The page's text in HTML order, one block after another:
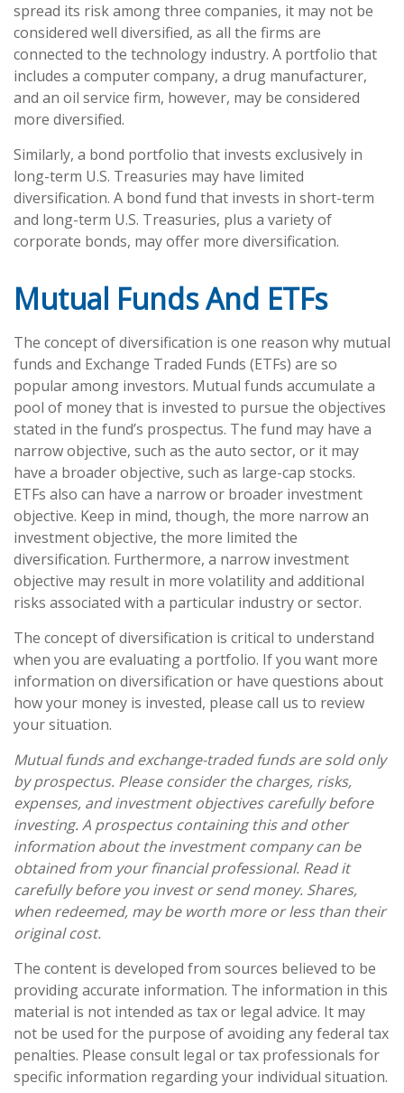
spread its risk among three companies, it may not be
considered well diversified, as all the firms are
connected to the technology industry. A portfolio that
includes a computer company, a drug manufacturer,
and an oil service firm, however, may be considered
more diversified.
Similarly, a bond portfolio that invests exclusively in
long-term U.S. Treasuries may have limited
diversification. A bond fund that invests in short-term
and long-term U.S. Treasuries, plus a variety of
corporate bonds, may offer more diversification.
Mutual Funds And ETFs
The concept of diversification is one reason why mutual
funds and Exchange Traded Funds (ETFs) are so
popular among investors. Mutual funds accumulate a
pool of money that is invested to pursue the objectives
stated in the fund’s prospectus. The fund may have a
narrow objective, such as the auto sector, or it may
have a broader objective, such as large-cap stocks.
ETFs also can have a narrow or broader investment
objective. Keep in mind, though, the more narrow an
investment objective, the more limited the
diversification. Furthermore, a narrow investment
objective may result in more volatility and additional
risks associated with a particular industry or sector.
The concept of diversification is critical to understand
when you are evaluating a portfolio. If you want more
information on diversification or have questions about
how your money is invested, please call us to review
your situation.
Mutual funds and exchange-traded funds are sold only
by prospectus. Please consider the charges, risks,
expenses, and investment objectives carefully before
investing. A prospectus containing this and other
information about the investment company can be
obtained from your financial professional. Read it
carefully before you invest or send money. Shares,
when redeemed, may be worth more or less than their
original cost.
The content is developed from sources believed to be
providing accurate information. The information in this
material is not intended as tax or legal advice. It may
not be used for the purpose of avoiding any federal tax
penalties. Please consult legal or tax professionals for
specific information regarding your individual situation.